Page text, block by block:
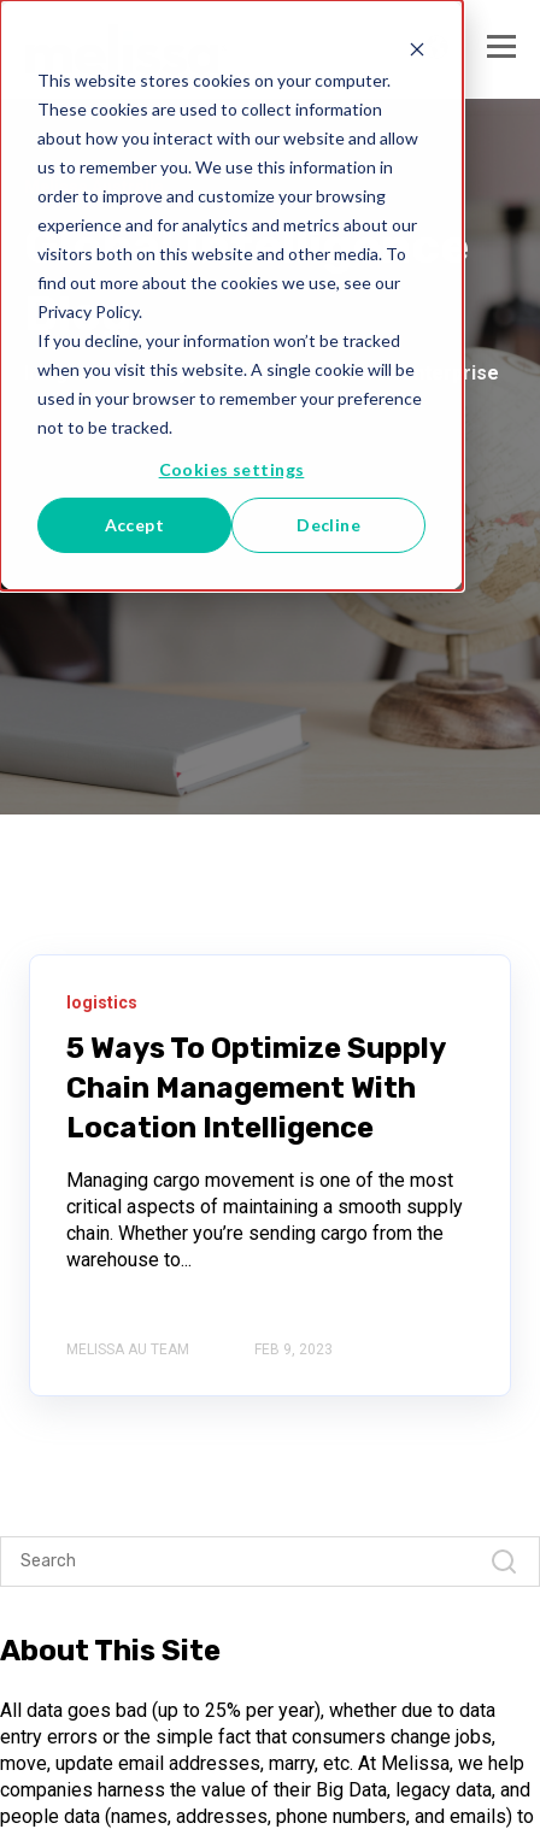
This website stores cookies on your computer.
These cookies are used to collect information
about how you interact with our website and allow
us to remember you. We use this information in
order to improve and customize your browsing
experience and for analytics and metrics about our
visitors both on this website and other media. To
find out more about the cookies we use, see our
Privacy Policy.
If you decline, your information won’t be tracked
when you visit this website. A single cookie will be
used in your browser to remember your preference
not to be tracked.
Cookies settings
Accept Decline
Melissa Australia
Global Intelligence
Blog
Insights and Analysis for the Data-Driven Enterprise
logistics
5 Ways To Optimize Supply
Chain Management With
Location Intelligence
Managing cargo movement is one of the most
critical aspects of maintaining a smooth supply
chain. Whether you’re sending cargo from the
warehouse to...
MELISSA AU TEAM FEB 9, 2023
About This Site
All data goes bad (up to 25% per year), whether due to data
entry errors or the simple fact that consumers change jobs,
move, update email addresses, marry, etc. At Melissa, we help
companies harness the value of their Big Data, legacy data, and
people data (names, addresses, phone numbers, and emails) to